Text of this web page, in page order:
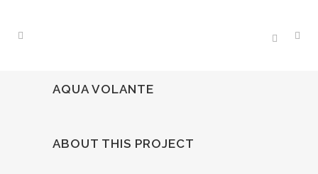
AQUA VOLANTE
ABOUT THIS PROJECT